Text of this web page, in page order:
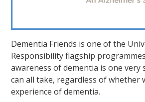
Dementia Friends is one of the
Responsibility flagship
awareness of dementia is one very
can all take, regardless of whether
experience of dementia.